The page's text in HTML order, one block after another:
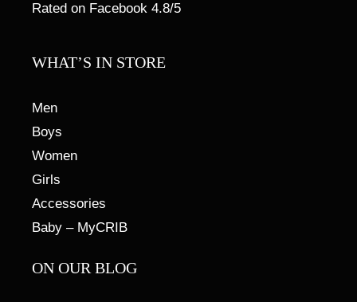
Rated on Facebook 4.8/5
WHAT’S IN STORE
Men
Boys
Women
Girls
Accessories
Baby – MyCRIB
ON OUR BLOG